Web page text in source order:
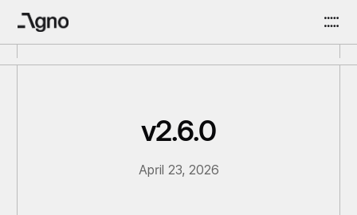
v2.6.0
April 23, 2026